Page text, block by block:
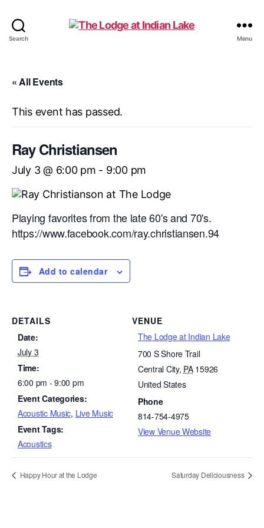
Search Menu
« All Events
This event has passed.
Ray Christiansen
July 3 @ 6:00 pm - 9:00 pm
Playing favorites from the late 60's and 70's.
https://www.facebook.com/ray.christiansen.94
Add to calendar
DETAILS
Date:
July 3
Time:
6:00 pm - 9:00 pm
Event Categories:
Acoustic Music, Live Music
Event Tags:
Acoustics
VENUE
The Lodge at Indian Lake
700 S Shore Trail
Central City, PA 15926
United States
Phone
814-754-4975
View Venue Website
Happy Hour at the Lodge Saturday Deliciousness